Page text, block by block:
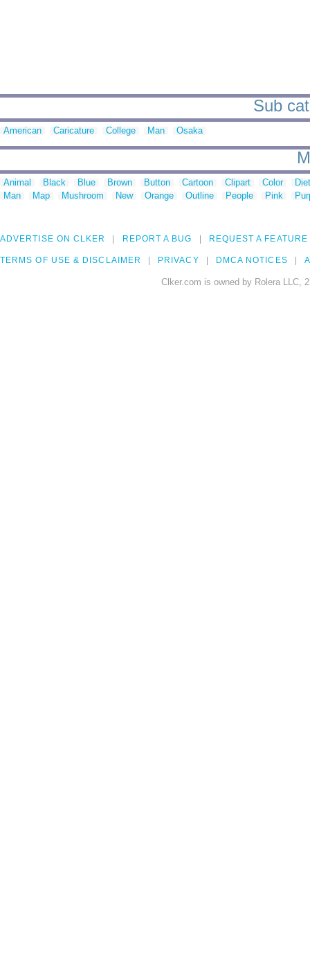
Sub
American Caricature College Man Osaka
Animal Black Blue Brown Button Cartoon Clipart Color
Man
Map Mushroom New Orange Outline People Pink
ADVERTISE ON CLKER REPORT A BUG REQUEST A FEATURE
TERMS OF USE & DISCLAIMER PRIVACY DMCA NOTICES
Clker.com is owned by Rolera LLC,